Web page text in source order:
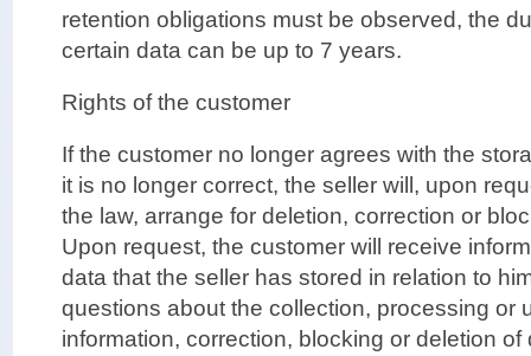
retention obligations must be observed, the
certain data can be up to 7 years.
Rights of the customer
If the customer no longer agrees with the
it is no longer correct, the seller will, upon
the law, arrange for deletion, correction or
Upon request, the customer will receive
data that the seller has stored in relation to
questions about the collection, processing or
information, correction, blocking or deletion